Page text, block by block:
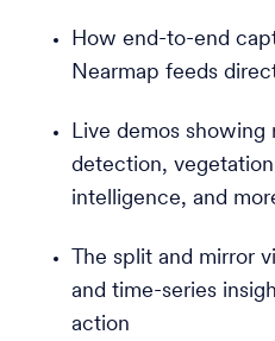
How end-to-end
Nearmap feeds
Live demos showing
detection, vegetation
intelligence, and
The split and mirror
and time-series
action